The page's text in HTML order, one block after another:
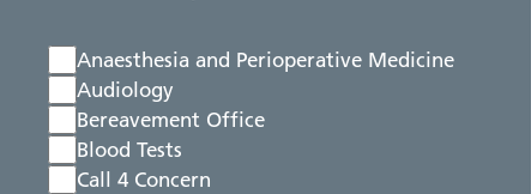
Anaesthesia and Perioperative Medicine
Audiology
Bereavement Office
Blood Tests
Call 4 Concern